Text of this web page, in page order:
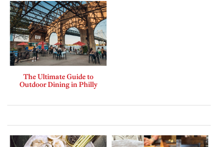
The Ultimate Guide to
Outdoor Dining in Philly